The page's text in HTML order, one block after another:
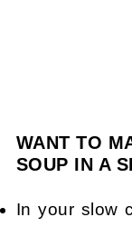
WANT TO
SOUP IN A
In your slow